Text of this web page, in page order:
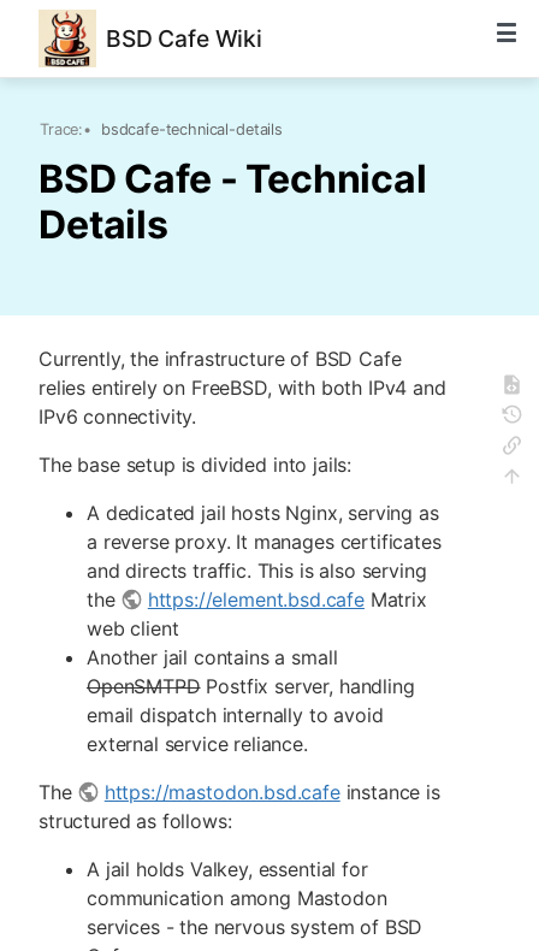
BSD Cafe Wiki
Trace:• bsdcafe-technical-details
BSD Cafe - Technical
Details
Currently, the infrastructure of BSD Cafe
relies entirely on FreeBSD, with both IPv4 and
IPv6 connectivity.
The base setup is divided into jails:
A dedicated jail hosts Nginx, serving as
a reverse proxy. It manages certificates
and directs traffic. This is also serving
the
https://element.bsd.cafeMatrix
web client
Another jail contains a small
OpenSMTPDPostfix server, handling
email dispatch internally to avoid
external service reliance.
The
https://mastodon.bsd.cafeinstance is
structured as follows:
A jail holds Valkey, essential for
communication among Mastodon
services - the nervous system of BSD